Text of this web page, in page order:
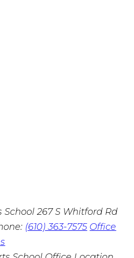
School 267 S Whitford Rd
(610) 363-7575 Office